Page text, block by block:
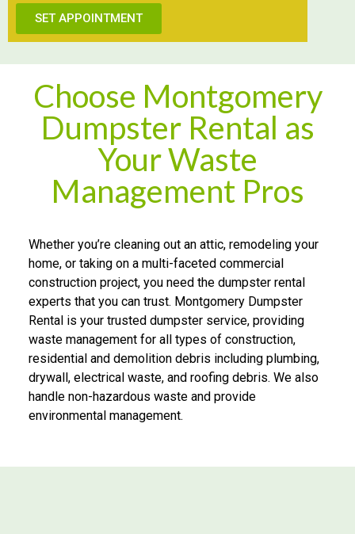
SET APPOINTMENT
Choose Montgomery
Dumpster Rental as
Your Waste
Management Pros
Whether you’re cleaning out an attic, remodeling your
home, or taking on a multi-faceted commercial
construction project, you need the dumpster rental
experts that you can trust. Montgomery Dumpster
Rental is your trusted dumpster service, providing
waste management for all types of construction,
residential and demolition debris including plumbing,
drywall, electrical waste, and roofing debris. We also
handle non-hazardous waste and provide
environmental management.